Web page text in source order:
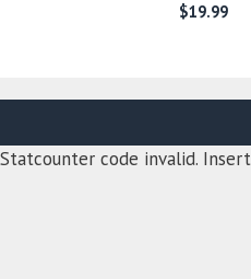
$19.99
Statcounter code invalid.